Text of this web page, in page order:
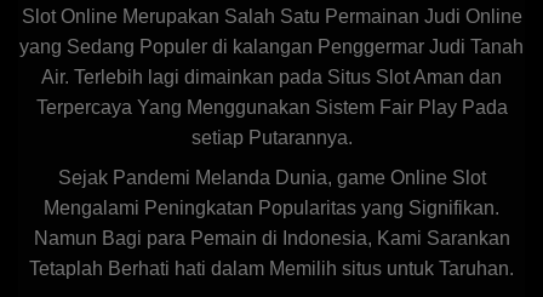
Slot Online Merupakan Salah Satu Permainan Judi Online
yang Sedang Populer di kalangan Penggermar Judi Tanah
Air. Terlebih lagi dimainkan pada Situs Slot Aman dan
Terpercaya Yang Menggunakan Sistem Fair Play Pada
setiap Putarannya.
Sejak Pandemi Melanda Dunia, game Online Slot
Mengalami Peningkatan Popularitas yang Signifikan.
Namun Bagi para Pemain di Indonesia, Kami Sarankan
Tetaplah Berhati hati dalam Memilih situs untuk Taruhan.